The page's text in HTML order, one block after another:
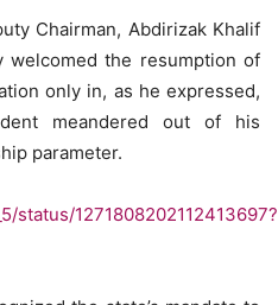
Chairman, Abdirizak Khalif
welcomed the resumption of
only in, as he expressed,
meandered out of his
parameter.
status/1271808202112413697?